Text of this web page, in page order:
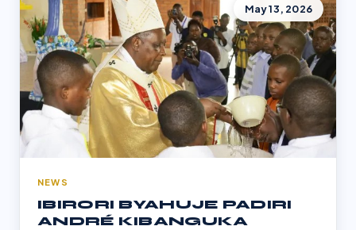
May 13, 2026
NEWS
IBIRORI BYAHUJE PADIRI
ANDRÉ KIBANGUKA